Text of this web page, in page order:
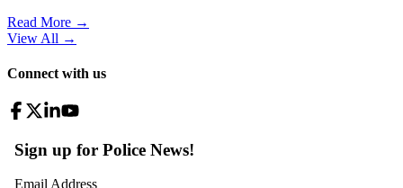
Read More →
View All →
Connect with us